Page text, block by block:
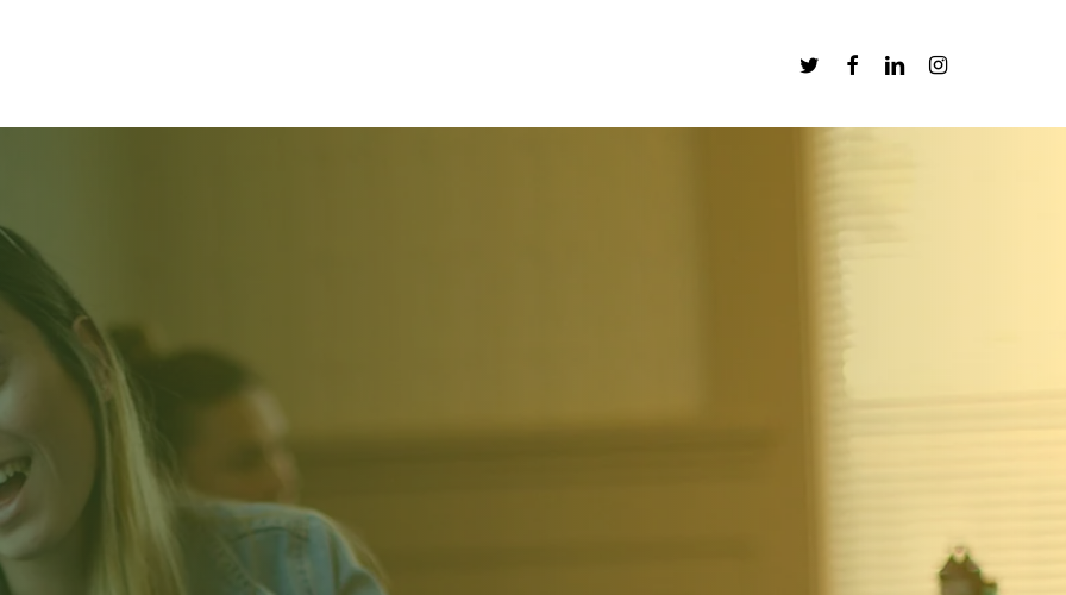
Twitter FacebookLinkedinInstagram